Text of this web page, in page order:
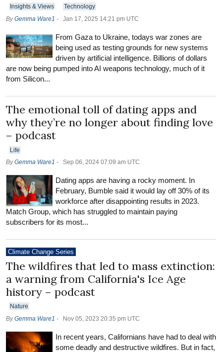
Insights & Views
Technology
ByGemma Ware1 - Jan 17, 2025 14:21 pm UTC
From Gaza to Ukraine, todays war zones are
being used as testing grounds for new systems
driven by artificial intelligence. Billions of dollars
are now being pumped into AI weapons technology, much of it
from Silicon...
The emotional toll of dating apps and
why they’re no longer about finding love
– podcast
Life
ByGemma Ware1 - Sep 06, 2024 07:09 am UTC
Dating apps are having a rocky moment. In
February, Bumble said it would lay off 30% of its
workforce after disappointing results in 2023.
Match Group, which has struggled to maintain paying
subscribers for its most...
Climate Change Series
The wildfires that led to mass extinction:
a warning from California's Ice Age
history – podcast
Nature
ByGemma Ware1 - Nov 05, 2023 20:35 pm UTC
In recent years, Californians have had to deal with
some deadly and destructive wildfires. But in fact,